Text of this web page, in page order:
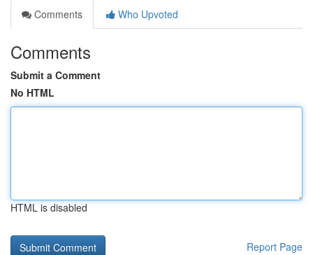
Comments
Who Upvoted
Comments
Submit a Comment
No HTML
HTML is disabled
Report Page